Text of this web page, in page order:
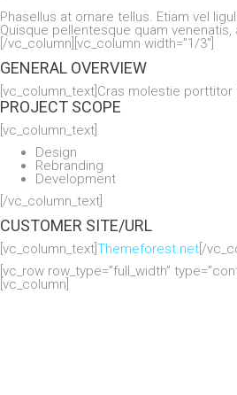
Phasellus at ornare tellus. Etiam vel
Quisque pellentesque quam
[/vc_column][vc_column width=”1/3″]
GENERAL OVERVIEW
[vc_column_text]Cras molestie
PROJECT SCOPE
[vc_column_text]
Design
Rebranding
Development
[/vc_column_text]
CUSTOMER SITE/URL
[vc_column_text]Themeforest.net[/
[vc_row row_type=”full_width”
[vc_column]